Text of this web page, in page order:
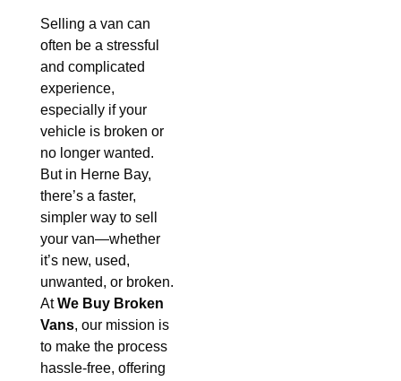
Selling a van can
often be a stressful
and complicated
experience,
especially if your
vehicle is broken or
no longer wanted.
But in Herne Bay,
there’s a faster,
simpler way to sell
your van—whether
it’s new, used,
unwanted, or broken.
AtWe Buy Broken
Vans, our mission is
to make the process
hassle-free, offering